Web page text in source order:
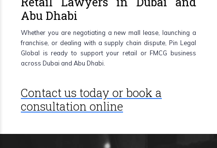
Abu Dhabi
Whether you are negotiating a new mall lease, launching a
franchise, or dealing with a supply chain dispute, Pin Legal
Global is ready to support your retail or FMCG business
across Dubai and Abu Dhabi.
Contact us today or book a
consultation online